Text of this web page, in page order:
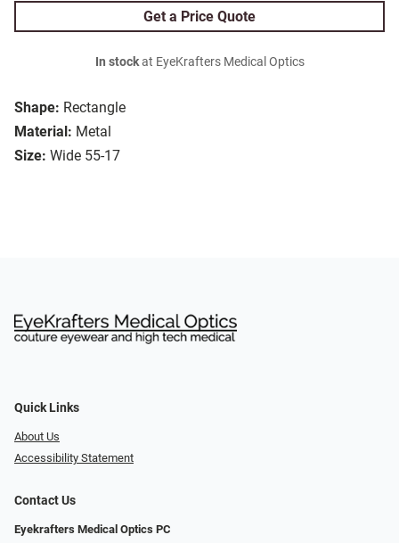
Shape: Rectangle
Material: Metal
Size: Wide 55-17
Get a Price Quote
In stockat EyeKrafters Medical Optics
Quick Links
About Us
Accessibility Statement
Contact Us
Eyekrafters Medical Optics PC